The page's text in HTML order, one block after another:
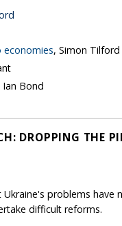
economies, Simon Tilford
Ian Bond
DROPPING THE
problems have
difficult reforms.